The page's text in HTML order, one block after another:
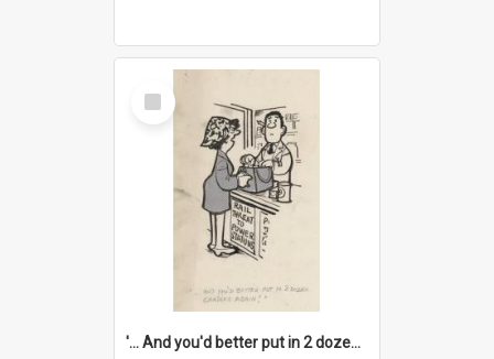
Select
Item
'... And you'd better put in 2 dozen candles again!'